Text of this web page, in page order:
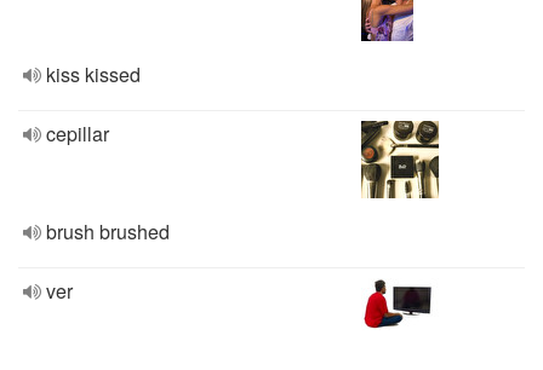
kiss kissed
cepillar
brush brushed
ver